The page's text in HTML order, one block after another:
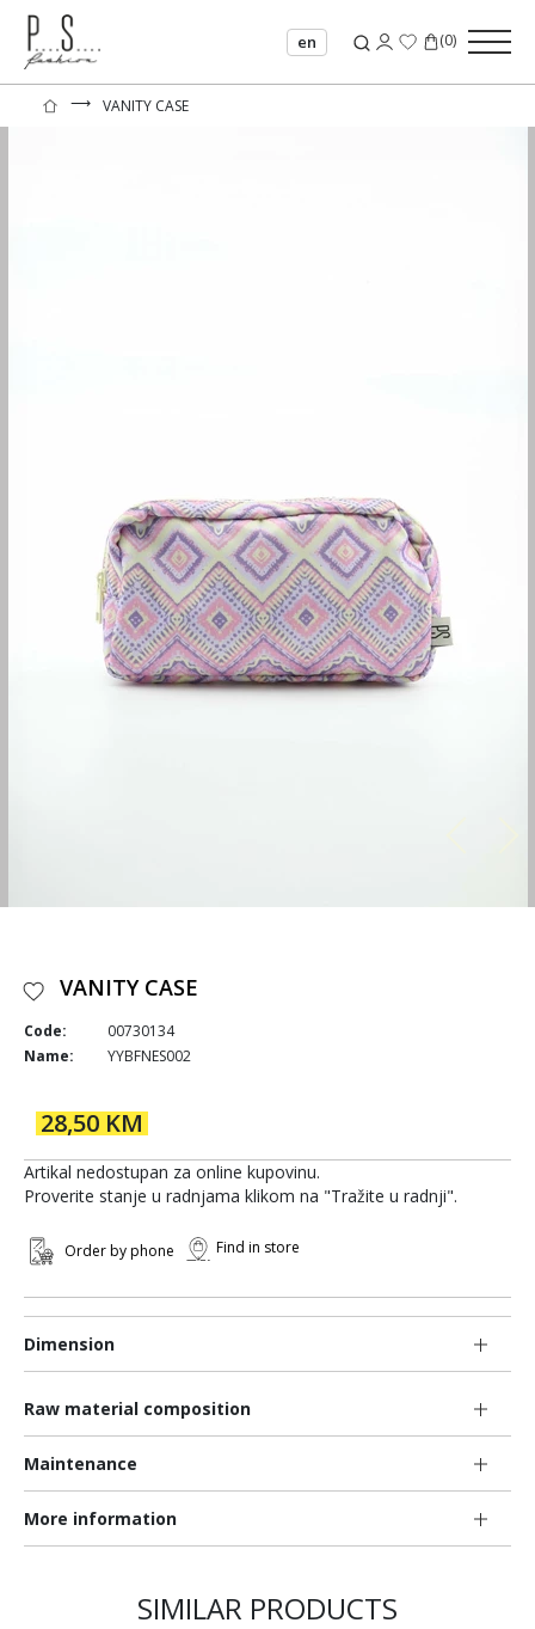
en (0)
⟶ VANITY CASE
Dimension
Raw material composition
Maintenance
More information
VANITY CASE
Code:
00730134
Name:
YYBFNES002
28,50 KM
Artikal nedostupan za online kupovinu.
Proverite stanje u radnjama klikom na "Tražite u radnji".
Order by phone Find in store
SIMILAR PRODUCTS